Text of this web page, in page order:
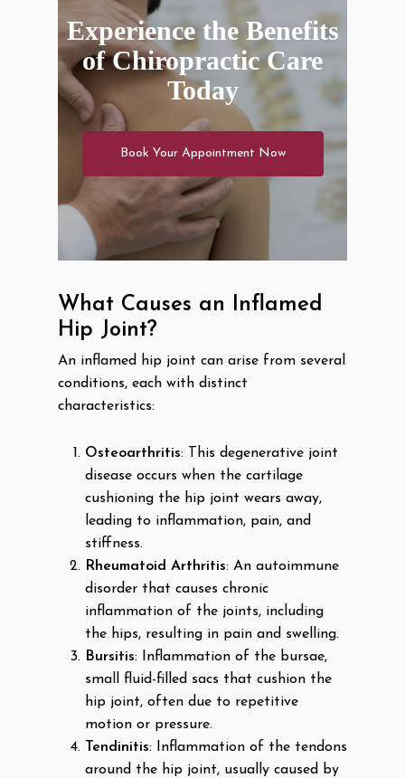
Experience the Benefits
of Chiropractic Care
Today
Book Your Appointment Now
What Causes an Inflamed
Hip Joint?
An inflamed hip joint can arise from several
conditions, each with distinct
characteristics:
Osteoarthritis: This degenerative joint
disease occurs when the cartilage
cushioning the hip joint wears away,
leading to inflammation, pain, and
stiffness.
Rheumatoid Arthritis: An autoimmune
disorder that causes chronic
inflammation of the joints, including
the hips, resulting in pain and swelling.
Bursitis: Inflammation of the bursae,
small fluid-filled sacs that cushion the
hip joint, often due to repetitive
motion or pressure.
Tendinitis: Inflammation of the tendons
around the hip joint, usually caused by